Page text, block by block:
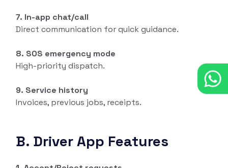
7. In-app chat/call
Direct communication for quick guidance.
8. SOS emergency mode
High-priority dispatch.
9. Service history
Invoices, previous jobs, receipts.
B. Driver App Features